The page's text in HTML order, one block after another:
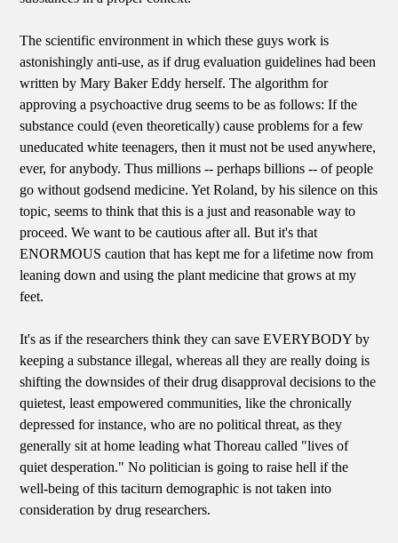
The scientific environment in which these guys work is
astonishingly anti-use, as if drug evaluation guidelines had been
written by Mary Baker Eddy herself. The algorithm for
approving a psychoactive drug seems to be as follows: If the
substance could (even theoretically) cause problems for a few
uneducated white teenagers, then it must not be used anywhere,
ever, for anybody. Thus millions -- perhaps billions -- of people
go without godsend medicine. Yet Roland, by his silence on this
topic, seems to think that this is a just and reasonable way to
proceed. We want to be cautious after all. But it's that
ENORMOUS caution that has kept me for a lifetime now from
leaning down and using the plant medicine that grows at my
feet.
It's as if the researchers think they can save EVERYBODY by
keeping a substance illegal, whereas all they are really doing is
shifting the downsides of their drug disapproval decisions to the
quietest, least empowered communities, like the chronically
depressed for instance, who are no political threat, as they
generally sit at home leading what Thoreau called "lives of
quiet desperation." No politician is going to raise hell if the
well-being of this taciturn demographic is not taken into
consideration by drug researchers.